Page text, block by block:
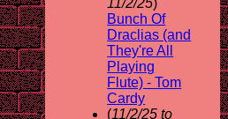
11/2/25)
Bunch Of
Draclias (and
They're All
Playing
Flute) - Tom
Cardy
(11/2/25 to